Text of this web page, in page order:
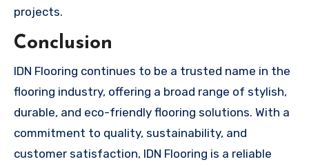
projects.
Conclusion
IDN Flooring continues to be a trusted name in the
flooring industry, offering a broad range of stylish,
durable, and eco-friendly flooring solutions. With a
commitment to quality, sustainability, and
customer satisfaction, IDN Flooring is a reliable